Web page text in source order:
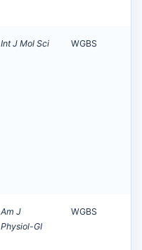
Int J Mol Sci WGBS
Am J
Physiol-GI
WGBS